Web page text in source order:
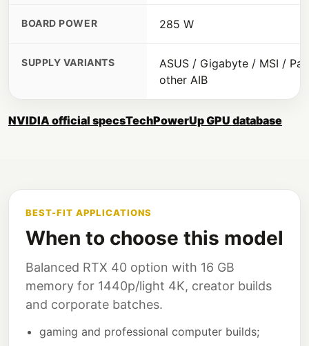
BOARD POWER 285 W
SUPPLY VARIANTS
ASUS / Gigabyte / MSI /
other AIB
NVIDIA official specsTechPowerUp GPU database
BEST-FIT APPLICATIONS
When to choose this model
Balanced RTX 40 option with 16 GB
memory for 1440p/light 4K, creator builds
and corporate batches.
gaming and professional computer builds;